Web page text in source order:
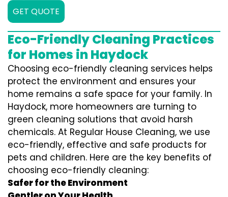
GET QUOTE
Eco-Friendly Cleaning Practices
for Homes in Haydock
Choosing eco-friendly cleaning services helps
protect the environment and ensures your
home remains a safe space for your family. In
Haydock, more homeowners are turning to
green cleaning solutions that avoid harsh
chemicals. At Regular House Cleaning, we use
eco-friendly, effective and safe products for
pets and children. Here are the key benefits of
choosing eco-friendly cleaning:
Safer for the Environment